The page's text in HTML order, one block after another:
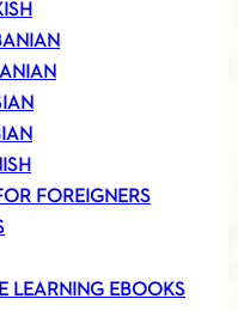
FOREIGNERS
LEARNING EBOOKS